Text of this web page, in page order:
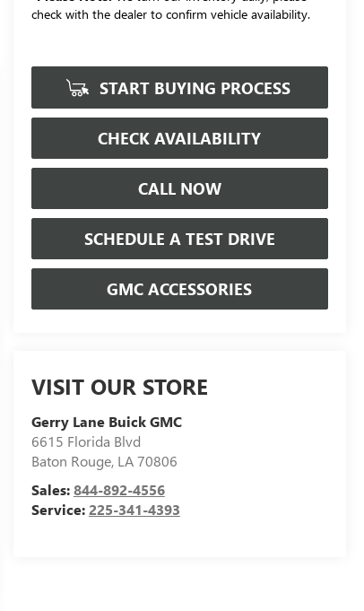
check with the dealer to confirm vehicle availability.
START BUYING PROCESS
CHECK AVAILABILITY
CALL NOW
SCHEDULE A TEST DRIVE
GMC ACCESSORIES
VISIT OUR STORE
Gerry Lane Buick GMC
6615 Florida Blvd
Baton Rouge, LA70806
Sales:844-892-4556
Service:225-341-4393